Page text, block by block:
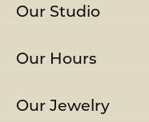
Our Studio
Our Hours
Our Jewelry